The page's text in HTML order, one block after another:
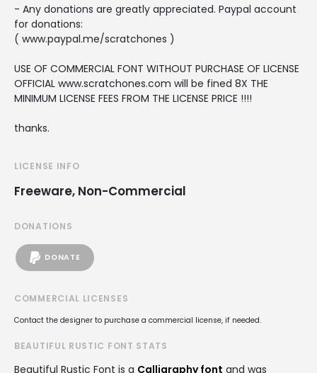
- Any donations are greatly appreciated. Paypal account
for donations:
( www.paypal.me/scratchones )
USE OF COMMERCIAL FONT WITHOUT PURCHASE OF LICENSE
OFFICIAL www.scratchones.com will be fined 8X THE
MINIMUM LICENSE FEES FROM THE LICENSE PRICE !!!!
thanks.
LICENSE INFO
Freeware, Non-Commercial
DONATIONS
DONATE
COMMERCIAL LICENSES
Contact the designer to purchase a commercial license, if needed.
BEAUTIFUL RUSTIC FONT STATS
Beautiful Rustic Font is a Calligraphy font and was